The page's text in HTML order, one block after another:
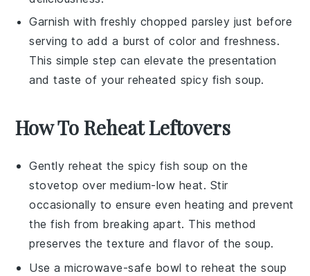
Garnish with freshly chopped parsley just before
serving to add a burst of color and freshness.
This simple step can elevate the presentation
and taste of your reheated spicy fish soup.
How To Reheat Leftovers
Gently reheat thespicy fish soup on the
stovetop over medium-low heat. Stir
occasionally to ensure even heating and prevent
thefish from breaking apart. This method
preserves the texture and flavor of thesoup.
Use a microwave-safe bowl to reheat thesoup